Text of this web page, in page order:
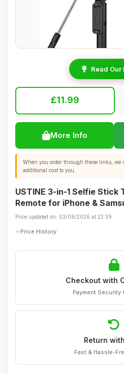
Read
£11.99
More Info
When you order through these links, we
additional cost to you.
USTINE 3-in-1 Selfie
Remote for iPhone &
Price updated on: 03/08/2026 at 22:39
Price History
Checkout with
Payment Security
Return
Fast & Hassle-